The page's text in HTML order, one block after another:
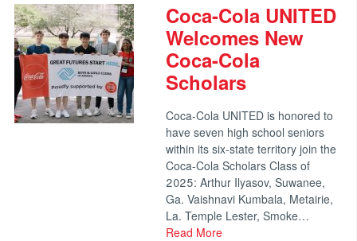
Coca-Cola UNITED
Welcomes New
Coca-Cola
Scholars
Coca-Cola UNITED is honored to
have seven high school seniors
within its six-state territory join the
Coca-Cola Scholars Class of
2025: Arthur Ilyasov, Suwanee,
Ga. Vaishnavi Kumbala, Metairie,
La. Temple Lester, Smoke…
Read More